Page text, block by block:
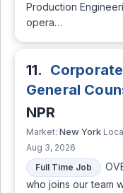
Production
opera…
11.
General
NPR
Market: New York
Aug 3, 2026
Full Time Job
who joins our team